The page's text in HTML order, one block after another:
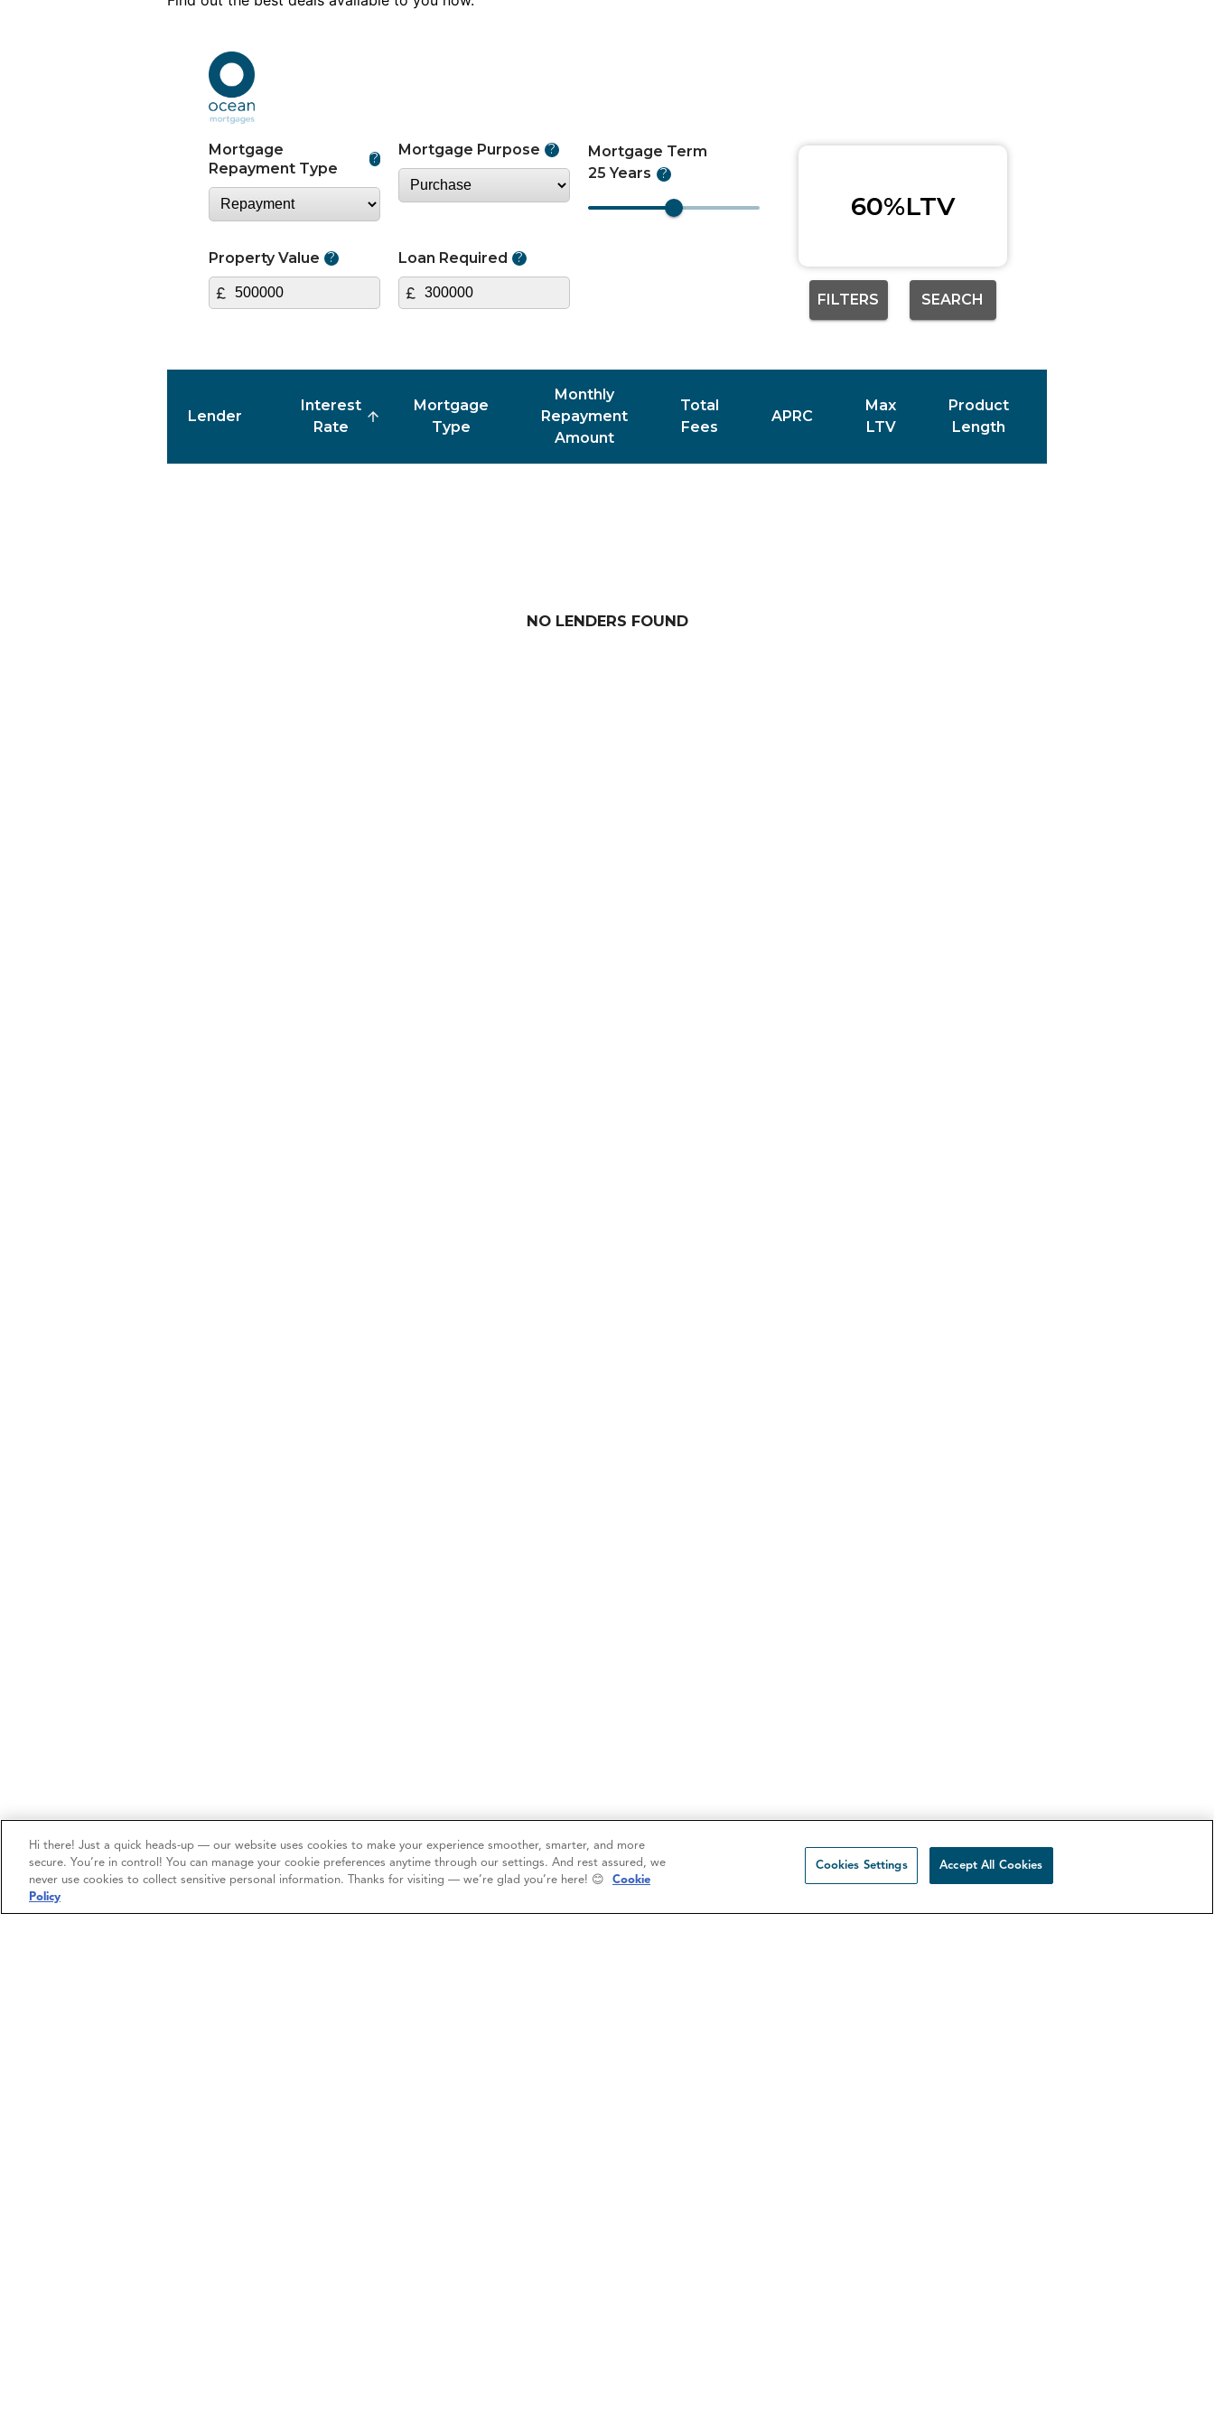
Hi there! Just a quick heads-up — our website uses cookies to make your experience smoother, smarter, and more
secure. You’re in control! You can manage your cookie preferences anytime through our settings. And rest assured, we
never use cookies to collect sensitive personal information. Thanks for visiting — we’re glad you’re here! 😊
Cookie
Policy
Cookies Settings Accept All Cookies